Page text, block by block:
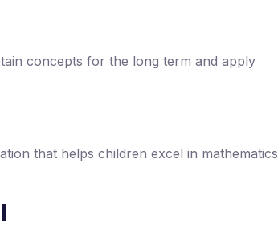
concepts for the long term and apply
that helps children excel in mathematics